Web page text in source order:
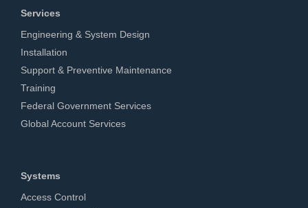
Services
Engineering & System Design
Installation
Support & Preventive Maintenance
Training
Federal Government Services
Global Account Services
Systems
Access Control